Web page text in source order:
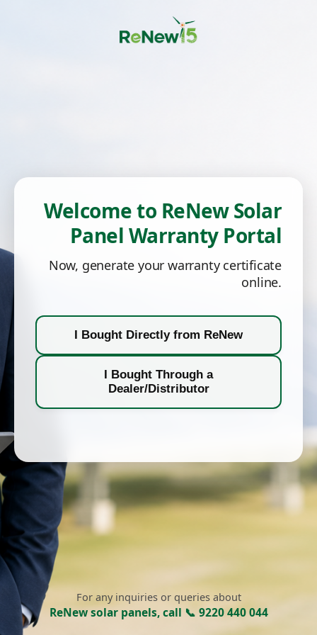
Welcome to ReNew Solar
Panel Warranty Portal
Now, generate your warranty certificate
online.
I Bought Directly from ReNew
I Bought Through a
Dealer/Distributor
For any inquiries or queries about
ReNew solar panels, call 📞 9220 440 044